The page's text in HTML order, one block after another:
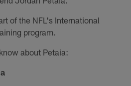
of the NFL's International
program.
about Petaia: